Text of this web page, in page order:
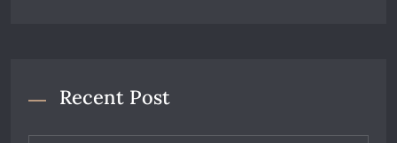
Recent Post